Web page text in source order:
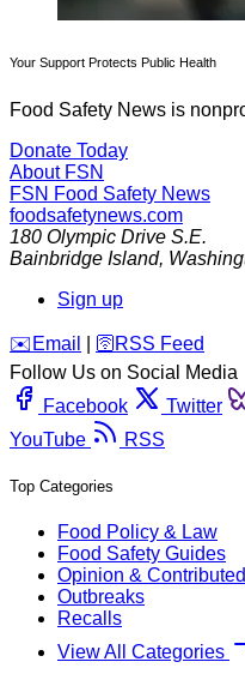
Your Support Protects Public Health
Food Safety News is
Donate Today
About FSN
FSN Food Safety News
foodsafetynews.com
180 Olympic Drive S.E.
Bainbridge Island,
Sign up
️✉️ Email 🛜 RSS Feed
Follow Us on Social Media
Facebook
Twitter
YouTube
RSS
Top Categories
Food Policy & Law
Food Safety Guides
Opinion &
Outbreaks
Recalls
View All Categories